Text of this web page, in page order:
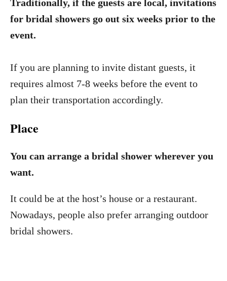
Traditionally, if the guests are local, invitations
for bridal showers go out six weeks prior to the
event.
If you are planning to invite distant guests, it
requires almost 7-8 weeks before the event to
plan their transportation accordingly.
Place
You can arrange a bridal shower wherever you
want.
It could be at the host’s house or a restaurant.
Nowadays, people also prefer arranging outdoor
bridal showers.